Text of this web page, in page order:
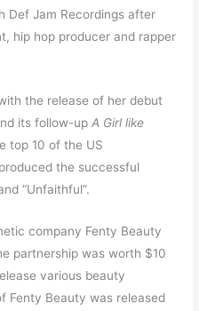
Def Jam Recordings after
hip hop producer and rapper
the release of her debut
its follow-upA Girl like
top 10 of the US
the successful
“Unfaithful”.
company Fenty Beauty
partnership was worth $10
various beauty
Fenty Beauty was released